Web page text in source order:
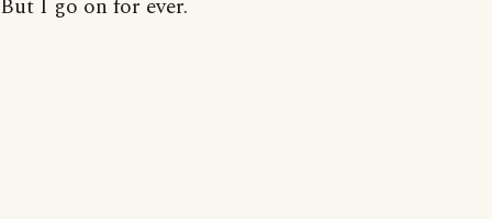
But I go on for ever.